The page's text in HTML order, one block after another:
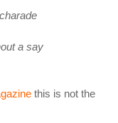
a say
this is not the